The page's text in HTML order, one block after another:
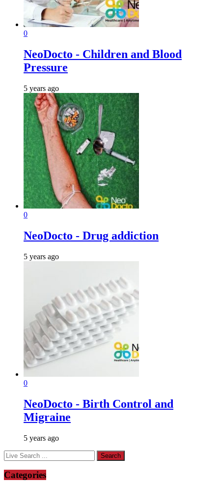
0
NeoDocto - Children and Blood
Pressure
5 years ago
0
NeoDocto - Drug addiction
5 years ago
0
NeoDocto - Birth Control and
Migraine
5 years ago
Categories